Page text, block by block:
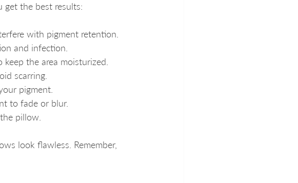
get the best results:
with pigment retention.
and infection.
the area moisturized.
scarring.
pigment.
to fade or blur.
pillow.
look flawless. Remember,